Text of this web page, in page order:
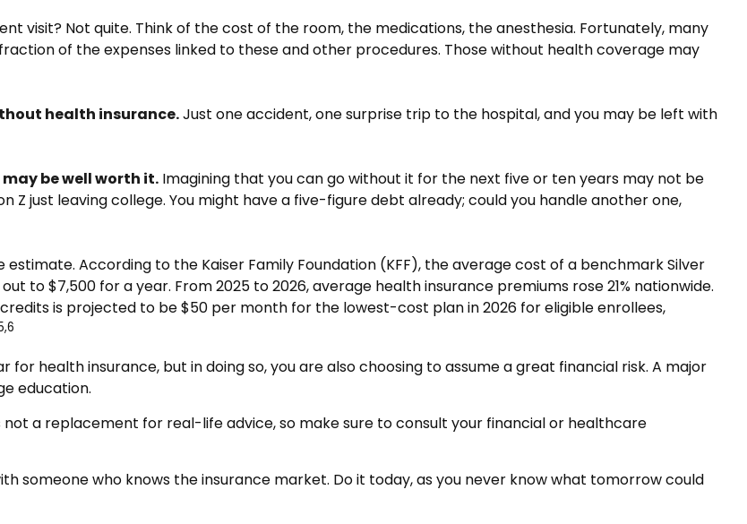
visit? Not quite. Think of the cost of the room, the medications, the anesthesia. Fortunately, many
of the expenses linked to these and other procedures. Those without health coverage may
health insurance.Just one accident, one surprise trip to the hospital, and you may be left with
be well worth it.Imagining that you can go without it for the next five or ten years may not be
Z just leaving college. You might have a five-figure debt already; could you handle another one,
estimate. According to the Kaiser Family Foundation (KFF), the average cost of a benchmark Silver
to $7,500 for a year. From 2025 to 2026, average health insurance premiums rose 21% nationwide.
is projected to be $50 per month for the lowest-cost plan in 2026 for eligible enrollees,
health insurance, but in doing so, you are also choosing to assume a great financial risk. A major
education.
a replacement for real-life advice, so make sure to consult your financial or healthcare
someone who knows the insurance market. Do it today, as you never know what tomorrow could